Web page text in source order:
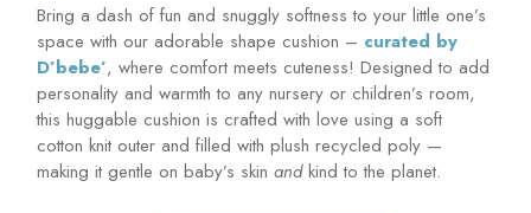
Bring a dash of fun and snuggly softness to your little one’s
space with our adorable shape cushion – curated by
D’bebe’, where comfort meets cuteness! Designed to add
personality and warmth to any nursery or children’s room,
this huggable cushion is crafted with love using a soft
cotton knit outer and filled with plush recycled poly —
making it gentle on baby’s skinandkind to the planet.